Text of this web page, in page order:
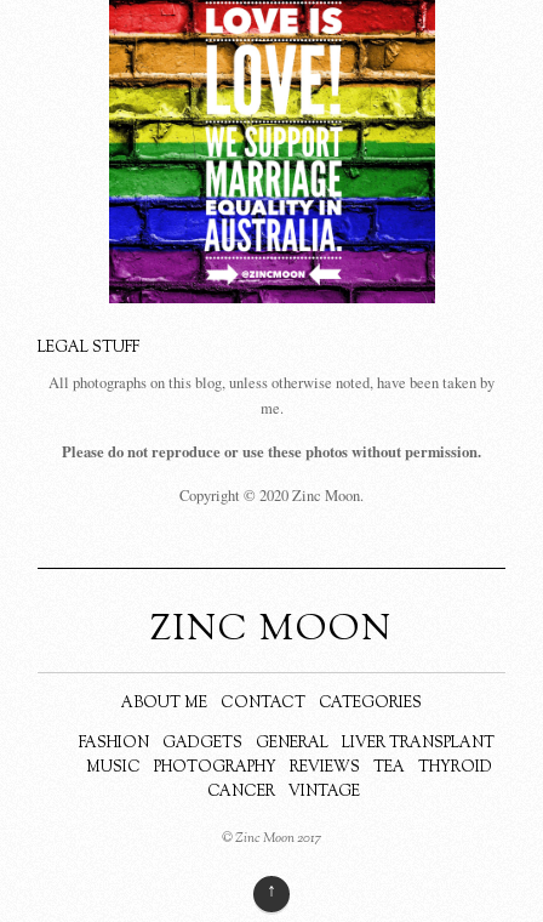
LEGAL STUFF
All photographs on this blog, unless otherwise noted, have been taken by
me.
Please do not reproduce or use these photos without permission.
Copyright © 2020 Zinc Moon.
ZINC MOON
ABOUT ME CONTACT
CATEGORIES
FASHION
GADGETS GENERAL
LIVER TRANSPLANT
MUSIC
PHOTOGRAPHY REVIEWS TEA
THYROID
CANCER
VINTAGE
© Zinc Moon 2017
↑